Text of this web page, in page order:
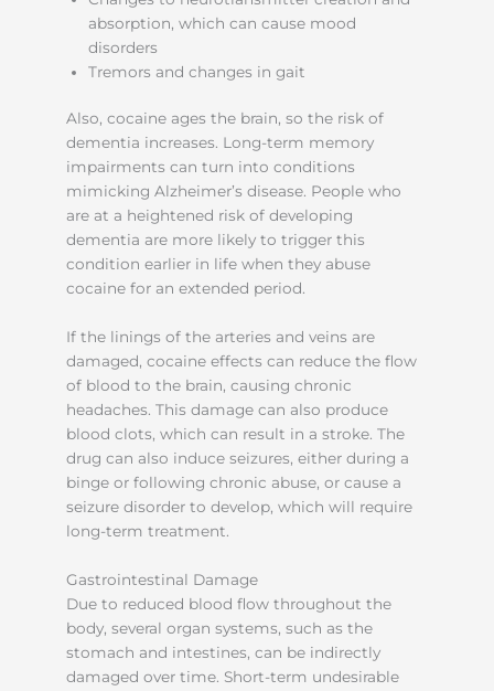
absorption, which can cause mood
disorders
Tremors and changes in gait
Also, cocaine ages the brain, so the risk of
dementia increases. Long-term memory
impairments can turn into conditions
mimicking Alzheimer’s disease. People who
are at a heightened risk of developing
dementia are more likely to trigger this
condition earlier in life when they abuse
cocaine for an extended period.
If the linings of the arteries and veins are
damaged, cocaine effects can reduce the flow
of blood to the brain, causing chronic
headaches. This damage can also produce
blood clots, which can result in a stroke. The
drug can also induce seizures, either during a
binge or following chronic abuse, or cause a
seizure disorder to develop, which will require
long-term treatment.
Gastrointestinal Damage
Due to reduced blood flow throughout the
body, several organ systems, such as the
stomach and intestines, can be indirectly
damaged over time. Short-term undesirable